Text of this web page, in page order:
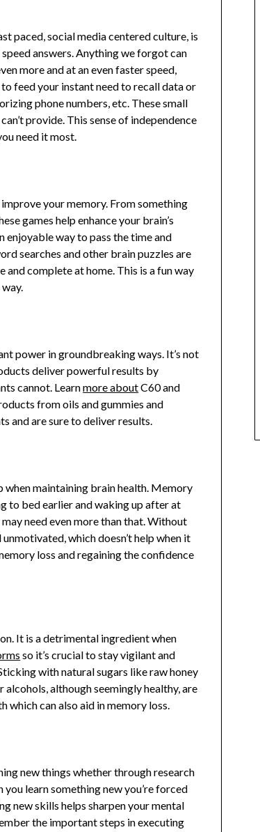
paced, social media centered culture, is
answers. Anything we forgot can
more and at an even faster speed,
feed your instant need to recall data or
phone numbers, etc. These small
provide. This sense of independence
need it most.
your memory. From something
games help enhance your brain’s
way to pass the time and
searches and other brain puzzles are
complete at home. This is a fun way
power in groundbreaking ways. It’s not
deliver powerful results by
cannot. Learnmore aboutC60 and
from oils and gummies and
and are sure to deliver results.
when maintaining brain health. Memory
to bed earlier and waking up after at
need even more than that. Without
which doesn’t help when it
loss and regaining the confidence
It is a detrimental ingredient when
so it’s crucial to stay vigilant and
with natural sugars like raw honey
alcohols, although seemingly healthy, are
which can also aid in memory loss.
new things whether through research
learn something new you’re forced
new skills helps sharpen your mental
the important steps in executing